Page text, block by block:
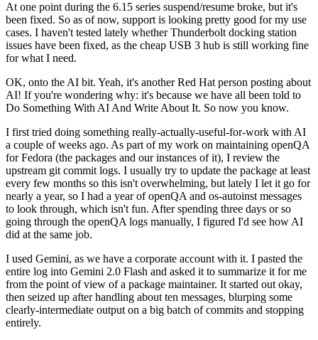
At one point during the 6.15 series suspend/resume broke, but it's
been fixed. So as of now, support is looking pretty good for my use
cases. I haven't tested lately whether Thunderbolt docking station
issues have been fixed, as the cheap USB 3 hub is still working fine
for what I need.
OK, onto the AI bit. Yeah, it's another Red Hat person posting about
AI! If you're wondering why: it's because we have all been told to
Do Something With AI And Write About It. So now you know.
I first tried doing something really-actually-useful-for-work with AI
a couple of weeks ago. As part of my work on maintaining openQA
for Fedora (the packages and our instances of it), I review the
upstream git commit logs. I usually try to update the package at least
every few months so this isn't overwhelming, but lately I let it go for
nearly a year, so I had a year of openQA and os-autoinst messages
to look through, which isn't fun. After spending three days or so
going through the openQA logs manually, I figured I'd see how AI
did at the same job.
I used Gemini, as we have a corporate account with it. I pasted the
entire log into Gemini 2.0 Flash and asked it to summarize it for me
from the point of view of a package maintainer. It started out okay,
then seized up after handling about ten messages, blurping some
clearly-intermediate output on a big batch of commits and stopping
entirely.